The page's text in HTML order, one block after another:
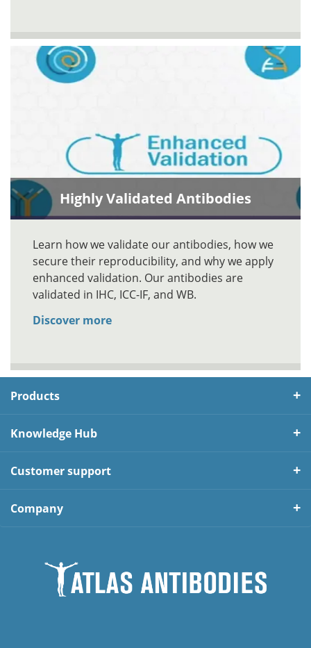
Highly Validated Antibodies
Learn how we validate our antibodies, how we
secure their reproducibility, and why we apply
enhanced validation. Our antibodies are
validated in IHC, ICC-IF, and WB.
Discover more
Products
Knowledge Hub
Customer support
Company